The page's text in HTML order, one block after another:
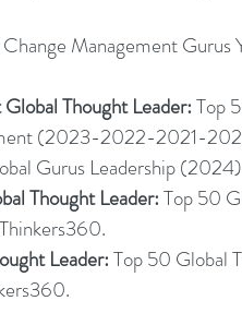
Management Gurus
Thought Leader: Top
(2023-2022-2021-
Gurus Leadership
Thought Leader: Top 50
Leader: Top 50 Global
0.